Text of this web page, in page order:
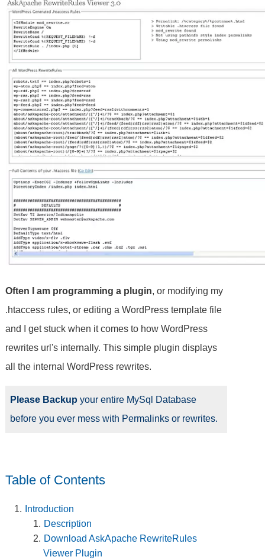
Often I am programming a plugin, or modifying my
.htaccess rules, or editing a WordPress template file
and I get stuck when it comes to how WordPress
rewrites url's internally. This simple plugin displays
all the internal WordPress rewrites.
Please Backup your entire MySql Database
before you ever mess with Permalinks or rewrites.
Table of Contents
Introduction
Description
Download AskApache RewriteRules
Viewer Plugin